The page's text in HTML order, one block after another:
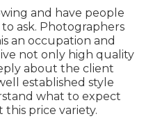
and have people
ask. Photographers
an occupation and
not only high quality
about the client
established style
what to expect
price variety.